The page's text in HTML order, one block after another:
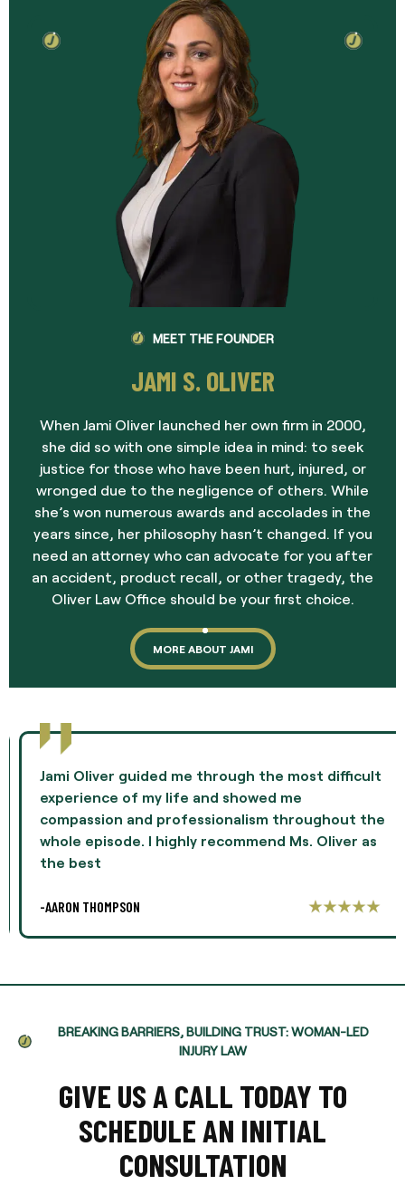
MEET THE FOUNDER
JAMI S. OLIVER
When Jami Oliver launched her own firm in 2000,
she did so with one simple idea in mind: to seek
justice for those who have been hurt, injured, or
wronged due to the negligence of others. While
she’s won numerous awards and accolades in the
years since, her philosophy hasn’t changed. If you
need an attorney who can advocate for you after
an accident, product recall, or other tragedy, the
Oliver Law Office should be your first choice.
MORE ABOUT JAMI
Jami Oliver guided me through the most difficult
experience of my life and showed me
compassion and professionalism throughout the
whole episode. I highly recommend Ms. Oliver as
the best
-AARON THOMPSON
BREAKING BARRIERS, BUILDING TRUST: WOMAN-LED
INJURY LAW
GIVE US A CALL TODAY TO
SCHEDULE AN INITIAL
CONSULTATION